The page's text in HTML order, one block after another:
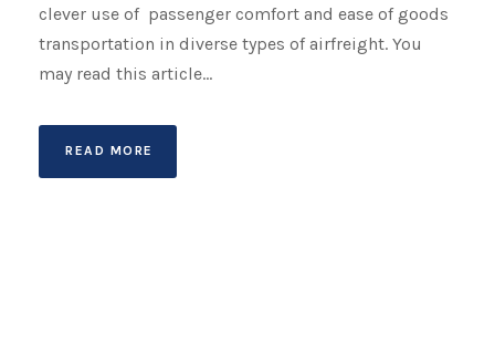
clever use of passenger comfort and ease of goods
transportation in diverse types of airfreight. You
may read this article...
READ MORE